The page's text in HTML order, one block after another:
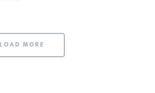
LOAD MORE